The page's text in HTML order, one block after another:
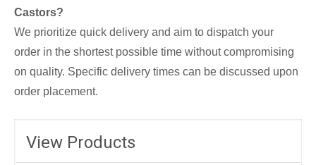
Castors?
We prioritize quick delivery and aim to dispatch your
order in the shortest possible time without compromising
on quality. Specific delivery times can be discussed upon
order placement.
View Products